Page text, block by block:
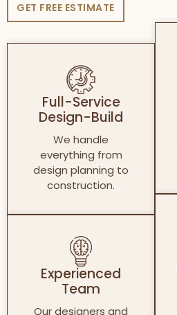
GET FREE ESTIMATE
Full-Service
Design-Build
We handle
everything from
design planning to
construction.
Experienced
Team
Our designers and